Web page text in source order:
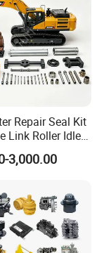
Repair Seal Kit
Link Roller Idler
Cylinder
Sany-Spare
3,000.00